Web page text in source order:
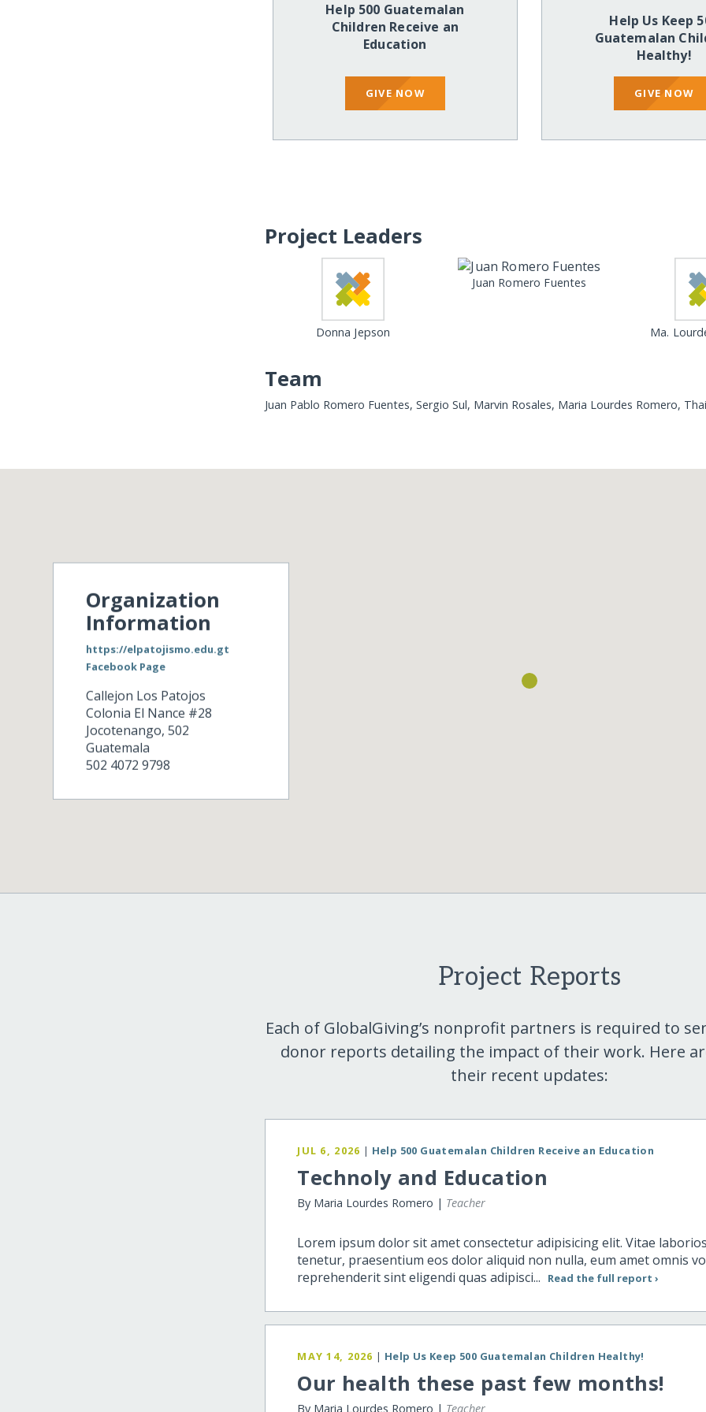
Help 500 Guatemalan
Children Receive an
Education
GIVE NOW
Help Us Keep
Guatemalan
Healthy!
GIVE NOW
Project Leaders
Donna Jepson
Juan Romero Fuentes
Ma.
Team
Juan Pablo Romero Fuentes, Sergio Sul, Marvin Rosales, Maria Lourdes Romero,
Organization
Information
https://elpatojismo.edu.gt
Facebook Page
Callejon Los Patojos
Colonia El Nance #28
Jocotenango, 502
Guatemala
502 4072 9798
Project Reports
Each of GlobalGiving’s nonprofit partners is required to
donor reports detailing the impact of their work. Here
their recent updates:
JUL 6, 2026 | Help 500 Guatemalan Children Receive an Education
Technoly and Education
By Maria Lourdes Romero | Teacher
Lorem ipsum dolor sit amet consectetur adipisicing elit. Vitae
tenetur, praesentium eos dolor aliquid non nulla, eum amet omnis
reprehenderit sint eligendi quas adipisci...
Read the full report ›
MAY 14, 2026 | Help Us Keep 500 Guatemalan Children Healthy!
Our health these past few months!
By Maria Lourdes Romero | Teacher